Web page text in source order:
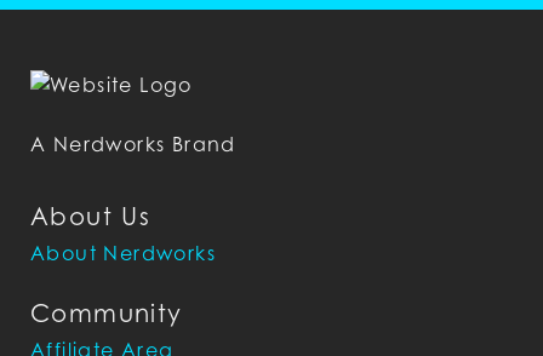
About Us
About Nerdworks
Community
Affiliate Area
A Nerdworks Brand